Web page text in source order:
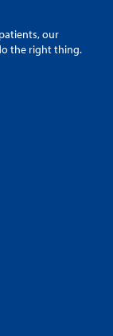
our
the right thing.